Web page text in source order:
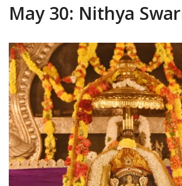
May 30: Nithya